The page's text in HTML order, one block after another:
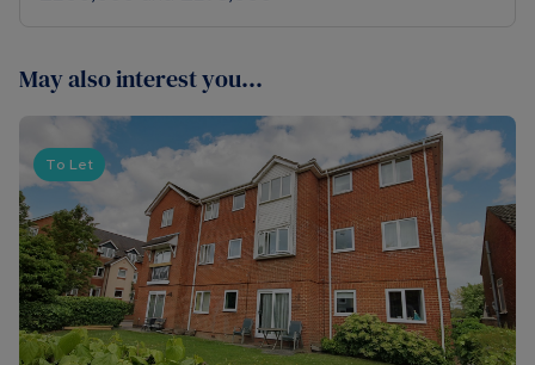
May also interest you...
To Let